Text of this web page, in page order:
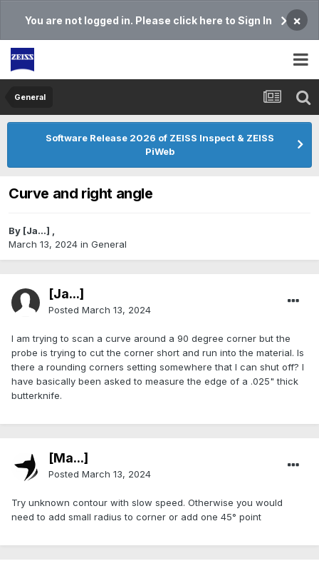
You are not logged in. Please click here to Sign In ×
General
Software Release 2026 of ZEISS Inspect & ZEISS
PiWeb
Curve and right angle
By [Ja...] ,
March 13, 2024 in General
[Ja...]
Posted March 13, 2024
I am trying to scan a curve around a 90 degree corner but the
probe is trying to cut the corner short and run into the material. Is
there a rounding corners setting somewhere that I can shut off? I
have basically been asked to measure the edge of a .025" thick
butterknife.
[Ma...]
Posted March 13, 2024
Try unknown contour with slow speed. Otherwise you would
need to add small radius to corner or add one 45° point